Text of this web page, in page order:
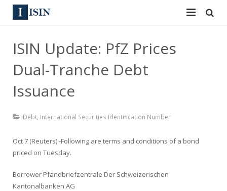
Equities
Bulk Orders
Sign In
Apply for a New Identifier
ISIN Update: PfZ Prices
Dual-Tranche Debt
Issuance
Debt International Securities Identification Number
Oct 7 (Reuters) -Following are terms and conditions of a bond
priced on Tuesday.
Borrower Pfandbriefzentrale Der Schweizerischen
Kantonalbanken AG